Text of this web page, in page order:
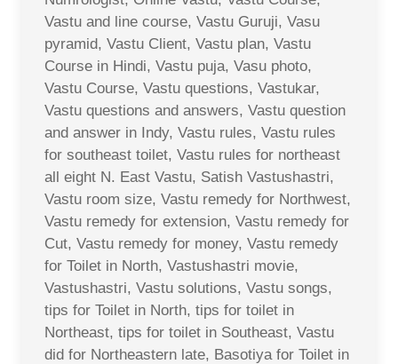
Vastu and line course, Vastu Guruji, Vasu
pyramid, Vastu Client, Vastu plan, Vastu
Course in Hindi, Vastu puja, Vasu photo,
Vastu Course, Vastu questions, Vastukar,
Vastu questions and answers, Vastu question
and answer in Indy, Vastu rules, Vastu rules
for southeast toilet, Vastu rules for northeast
all eight N. East Vastu, Satish Vastushastri,
Vastu room size, Vastu remedy for Northwest,
Vastu remedy for extension, Vastu remedy for
Cut, Vastu remedy for money, Vastu remedy
for Toilet in North, Vastushastri movie,
Vastushastri, Vastu solutions, Vastu songs,
tips for Toilet in North, tips for toilet in
Northeast, tips for toilet in Southeast, Vastu
did for Northeastern late, Basotiya for Toilet in